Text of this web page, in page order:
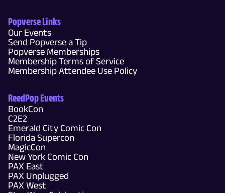
Popverse Links
Our Events
Send Popverse a Tip
Popverse Memberships
Membership Terms of Service
Membership Attendee Use Policy
ReedPop Events
BookCon
C2E2
Emerald City Comic Con
Florida Supercon
MagicCon
New York Comic Con
PAX East
PAX Unplugged
PAX West